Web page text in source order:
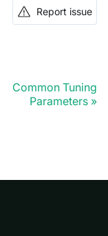
Report issue
Common Tuning
Parameters